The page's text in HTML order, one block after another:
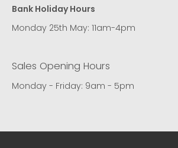
Bank Holiday Hours
Monday 25th May: 11am-4pm
Sales Opening Hours
Monday - Friday: 9am - 5pm